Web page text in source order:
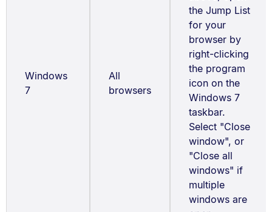
Windows
7
All
browsers
the Jump List
for your
browser by
right-clicking
the program
icon on the
Windows 7
taskbar.
Select "Close
window", or
"Close all
windows" if
multiple
windows are